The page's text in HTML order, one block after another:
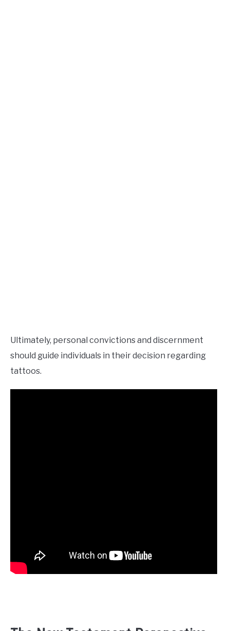
Ultimately, personal convictions and discernment
should guide individuals in their decision regarding
tattoos.